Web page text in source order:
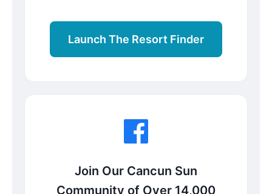
Launch The Resort Finder
Join Our Cancun Sun
Community of Over 14,000